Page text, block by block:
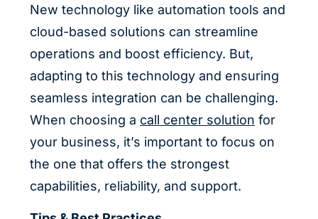
New technology like automation tools and
cloud-based solutions can streamline
operations and boost efficiency. But,
adapting to this technology and ensuring
seamless integration can be challenging.
When choosing a call center solution for
your business, it’s important to focus on
the one that offers the strongest
capabilities, reliability, and support.